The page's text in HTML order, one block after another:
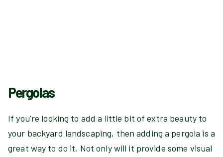
Pergolas
If you're looking to add a little bit of extra beauty to
your backyard landscaping, then adding a pergola is a
great way to do it. Not only will it provide some visual